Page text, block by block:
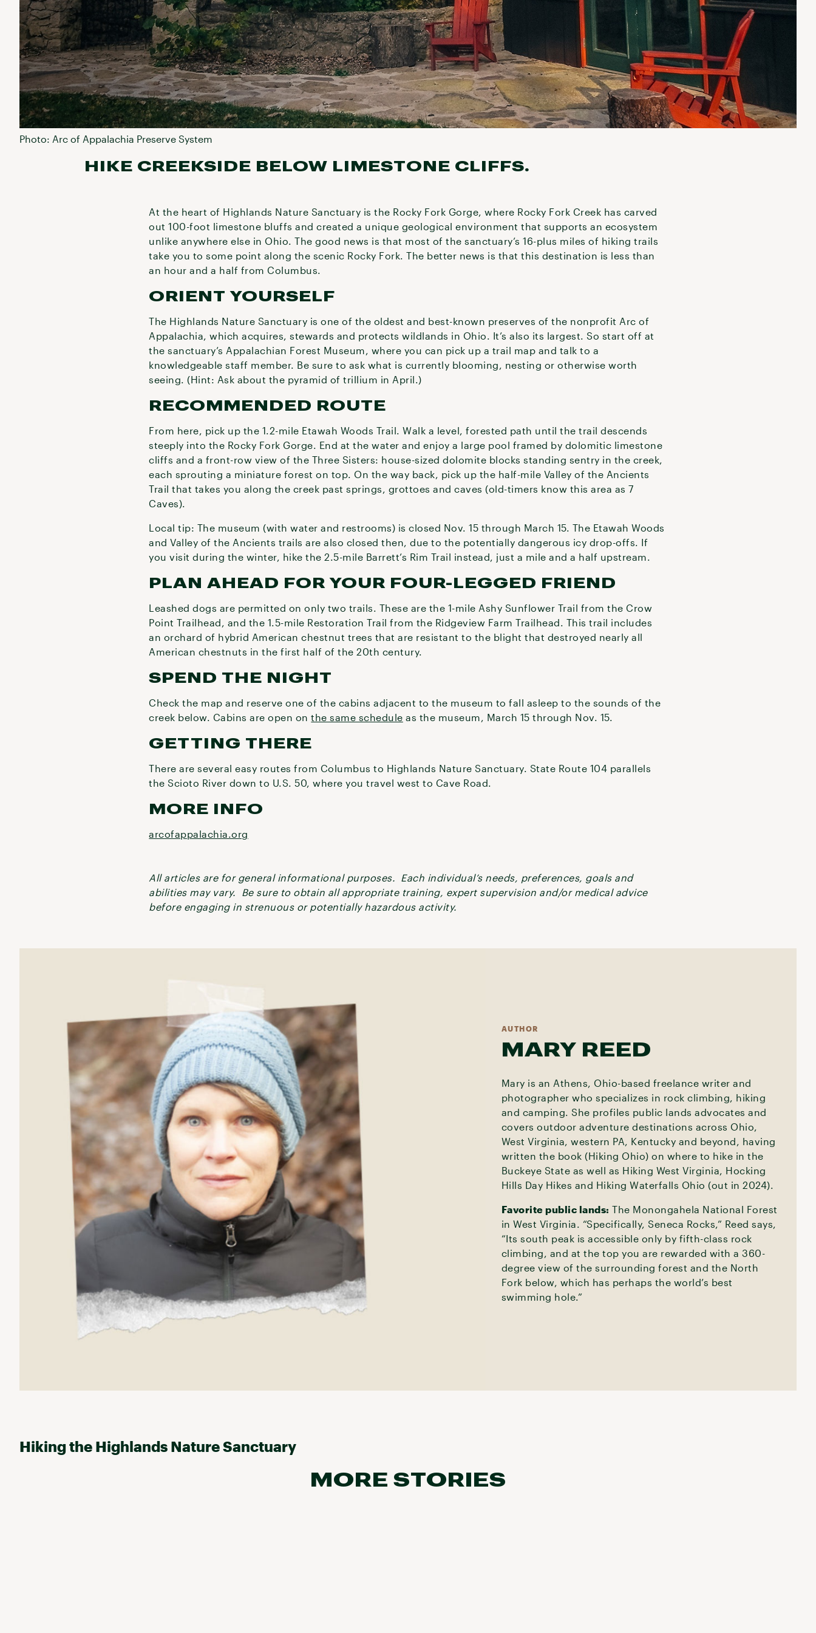
Photo: Arc of Appalachia Preserve System
HIKE CREEKSIDE BELOW LIMESTONE CLIFFS.
At the heart of Highlands Nature Sanctuary is the Rocky Fork Gorge, where Rocky Fork Creek has carved
out 100-foot limestone bluffs and created a unique geological environment that supports an ecosystem
unlike anywhere else in Ohio. The good news is that most of the sanctuary’s 16-plus miles of hiking trails
take you to some point along the scenic Rocky Fork. The better news is that this destination is less than
an hour and a half from Columbus.
ORIENT YOURSELF
The Highlands Nature Sanctuary is one of the oldest and best-known preserves of the nonprofit Arc of
Appalachia, which acquires, stewards and protects wildlands in Ohio. It’s also its largest. So start off at
the sanctuary’s Appalachian Forest Museum, where you can pick up a trail map and talk to a
knowledgeable staff member. Be sure to ask what is currently blooming, nesting or otherwise worth
seeing. (Hint: Ask about the pyramid of trillium in April.)
RECOMMENDED ROUTE
From here, pick up the 1.2-mile Etawah Woods Trail. Walk a level, forested path until the trail descends
steeply into the Rocky Fork Gorge. End at the water and enjoy a large pool framed by dolomitic limestone
cliffs and a front-row view of the Three Sisters: house-sized dolomite blocks standing sentry in the creek,
each sprouting a miniature forest on top. On the way back, pick up the half-mile Valley of the Ancients
Trail that takes you along the creek past springs, grottoes and caves (old-timers know this area as 7
Caves).
Local tip: The museum (with water and restrooms) is closed Nov. 15 through March 15. The Etawah Woods
and Valley of the Ancients trails are also closed then, due to the potentially dangerous icy drop-offs. If
you visit during the winter, hike the 2.5-mile Barrett’s Rim Trail instead, just a mile and a half upstream.
PLAN AHEAD FOR YOUR FOUR-LEGGED FRIEND
Leashed dogs are permitted on only two trails. These are the 1-mile Ashy Sunflower Trail from the Crow
Point Trailhead, and the 1.5-mile Restoration Trail from the Ridgeview Farm Trailhead. This trail includes
an orchard of hybrid American chestnut trees that are resistant to the blight that destroyed nearly all
American chestnuts in the first half of the 20th century.
SPEND THE NIGHT
Check the map and reserve one of the cabins adjacent to the museum to fall asleep to the sounds of the
creek below. Cabins are open onthe same schedule as the museum, March 15 through Nov. 15.
GETTING THERE
There are several easy routes from Columbus to Highlands Nature Sanctuary. State Route 104 parallels
the Scioto River down to U.S. 50, where you travel west to Cave Road.
MORE INFO
arcofappalachia.org
All articles are for general informational purposes. Each individual’s needs, preferences, goals and
abilities may vary. Be sure to obtain all appropriate training, expert supervision and/or medical advice
before engaging in strenuous or potentially hazardous activity.
AUTHOR
MARY REED
Mary is an Athens, Ohio-based freelance writer and
photographer who specializes in rock climbing, hiking
and camping. She profiles public lands advocates and
covers outdoor adventure destinations across Ohio,
West Virginia, western PA, Kentucky and beyond, having
written the book (Hiking Ohio) on where to hike in the
Buckeye State as well as Hiking West Virginia, Hocking
Hills Day Hikes and Hiking Waterfalls Ohio (out in 2024).
Favorite public lands: The Monongahela National Forest
in West Virginia. “Specifically, Seneca Rocks,” Reed says,
“Its south peak is accessible only by fifth-class rock
climbing, and at the top you are rewarded with a 360-
degree view of the surrounding forest and the North
Fork below, which has perhaps the world’s best
swimming hole.”
Hiking the Highlands Nature Sanctuary
MORE STORIES